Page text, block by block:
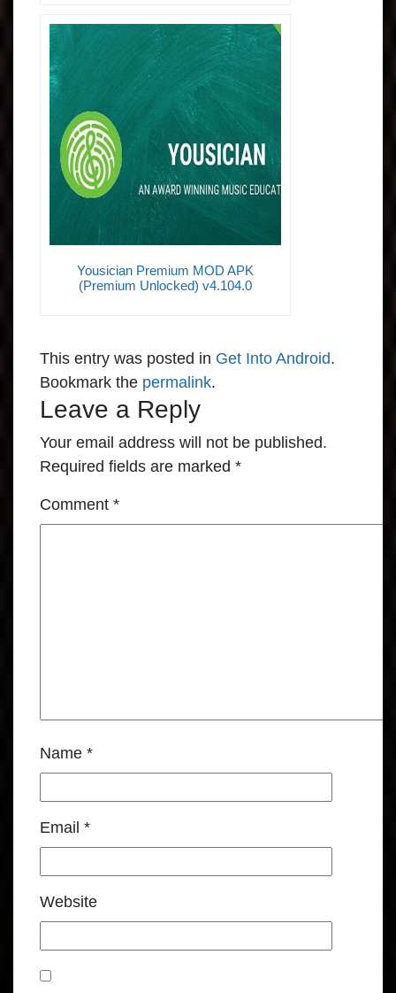
Yousician Premium MOD APK
(Premium Unlocked) v4.104.0
This entry was posted in Get Into Android.
Bookmark the permalink.
Leave a Reply
Your email address will not be published.
Required fields are marked *
Comment *
Name *
Email *
Website